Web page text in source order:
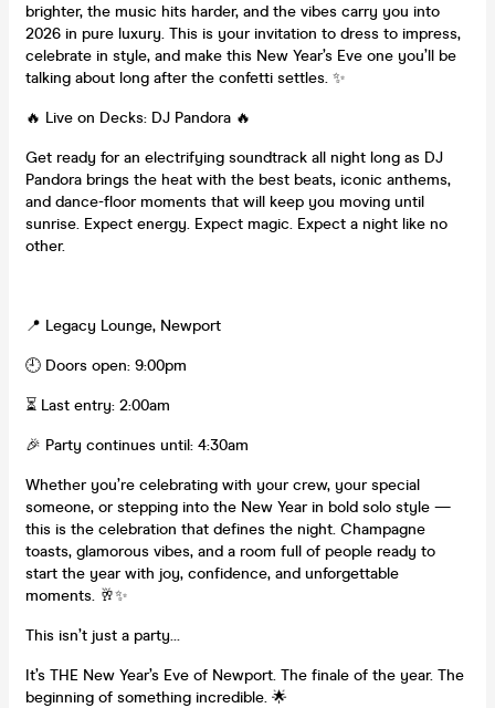
brighter, the music hits harder, and the vibes carry you into
2026 in pure luxury. This is your invitation to dress to impress,
celebrate in style, and make this New Year’s Eve one you’ll be
talking about long after the confetti settles. ✨
🔥 Live on Decks: DJ Pandora 🔥
Get ready for an electrifying soundtrack all night long as DJ
Pandora brings the heat with the best beats, iconic anthems,
and dance-floor moments that will keep you moving until
sunrise. Expect energy. Expect magic. Expect a night like no
other.
📍 Legacy Lounge, Newport
🕘 Doors open: 9:00pm
⏳ Last entry: 2:00am
🎉 Party continues until: 4:30am
Whether you’re celebrating with your crew, your special
someone, or stepping into the New Year in bold solo style —
this is the celebration that defines the night. Champagne
toasts, glamorous vibes, and a room full of people ready to
start the year with joy, confidence, and unforgettable
moments. 🥂✨
This isn’t just a party…
It’s THE New Year’s Eve of Newport. The finale of the year. The
beginning of something incredible. 🌟